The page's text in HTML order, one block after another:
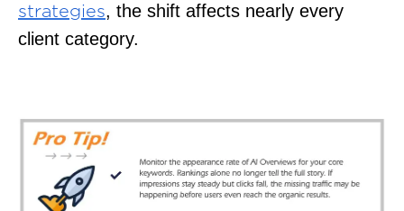
strategies, the shift affects nearly every
client category.